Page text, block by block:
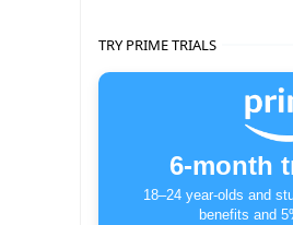
TRY PRIME TRIALS
6-month
18–24 year-olds and
benefits and